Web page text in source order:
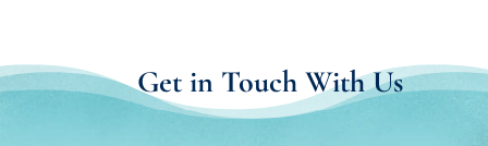
Get in Touch With Us